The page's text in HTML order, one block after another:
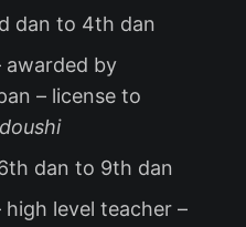
dan to 4th dan
awarded by
– license to
dan to 9th dan
high level teacher –